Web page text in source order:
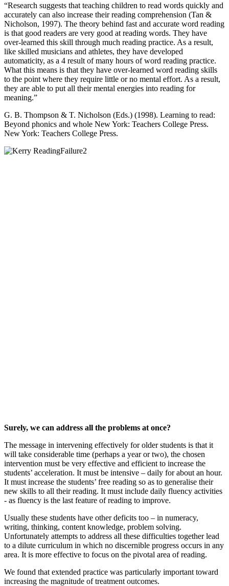
“Research suggests that teaching children to read words quickly and
accurately can also increase their reading comprehension (Tan &
Nicholson, 1997). The theory behind fast and accurate word reading
is that good readers are very good at reading words. They have
over-learned this skill through much reading practice. As a result,
like skilled musicians and athletes, they have developed
automaticity, as a 4 result of many hours of word reading practice.
What this means is that they have over-learned word reading skills
to the point where they require little or no mental effort. As a result,
they are able to put all their mental energies into reading for
meaning.”
G. B. Thompson & T. Nicholson (Eds.) (1998). Learning to read:
Beyond phonics and whole New York: Teachers College Press.
New York: Teachers College Press.
Surely, we can address all the problems at once?
The message in intervening effectively for older students is that it
will take considerable time (perhaps a year or two), the chosen
intervention must be very effective and efficient to increase the
students’ acceleration. It must be intensive – daily for about an hour.
It must increase the students’ free reading so as to generalise their
new skills to all their reading. It must include daily fluency activities
- as fluency is the last feature of reading to improve.
Usually these students have other deficits too – in numeracy,
writing, thinking, content knowledge, problem solving.
Unfortunately attempts to address all these difficulties together lead
to a dilute curriculum in which no discernible progress occurs in any
area. It is more effective to focus on the pivotal area of reading.
We found that extended practice was particularly important toward
increasing the magnitude of treatment outcomes.